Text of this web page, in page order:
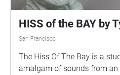
HISS of the BAY by
San Francisco
The Hiss Of The Bay is a
amalgam of sounds from